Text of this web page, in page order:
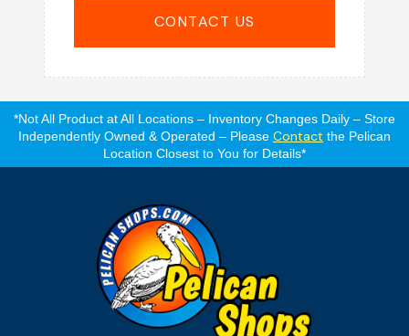
CONTACT US
*Not All Product at All Locations – Inventory Changes Daily – Store
Independently Owned & Operated – Please Contact the Pelican
Location Closest to You for Details*